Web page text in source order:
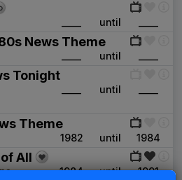
until
News Theme
until
Tonight
until
Theme
1982 until 1984
All
1984 until 1991